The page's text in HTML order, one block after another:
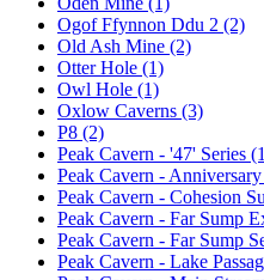
Ogof Ffynnon Ddu 2 (2)
Old Ash Mine (2)
Otter Hole (1)
Owl Hole (1)
Oxlow Caverns (3)
P8 (2)
Peak Cavern - '47' Series
Peak Cavern -
Peak Cavern - Cohesion
Peak Cavern - Far Sump
Peak Cavern - Far Sump
Peak Cavern - Lake